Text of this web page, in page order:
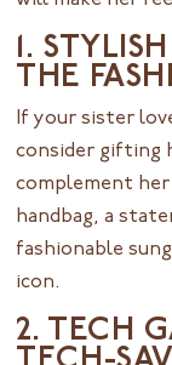
1.
THE
If your sister
consider gifting
complement
handbag, a
fashionable
icon.
2. TECH